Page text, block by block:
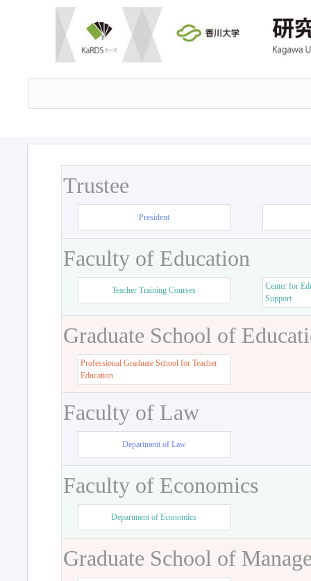
Trustee
President
Faculty of Education
Teacher Training Courses
Center for
Support
Graduate School of
Professional Graduate School for Teacher
Education
Faculty of Law
Department of Law
Faculty of Economics
Department of Economics
Graduate School of